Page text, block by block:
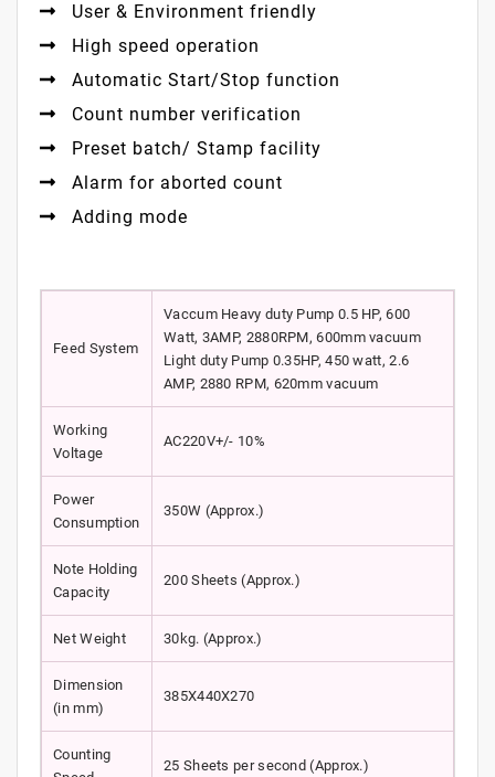
User & Environment friendly
High speed operation
Automatic Start/Stop function
Count number verification
Preset batch/ Stamp facility
Alarm for aborted count
Adding mode
Feed System
Vaccum Heavy duty Pump 0.5 HP, 600
Watt, 3AMP, 2880RPM, 600mm vacuum
Light duty Pump 0.35HP, 450 watt, 2.6
AMP, 2880 RPM, 620mm vacuum
Working
Voltage
AC220V+/- 10%
Power
Consumption
350W (Approx.)
Note Holding
Capacity
200 Sheets (Approx.)
Net Weight 30kg. (Approx.)
Dimension
(in mm)
385X440X270
Counting
25 Sheets per second (Approx.)